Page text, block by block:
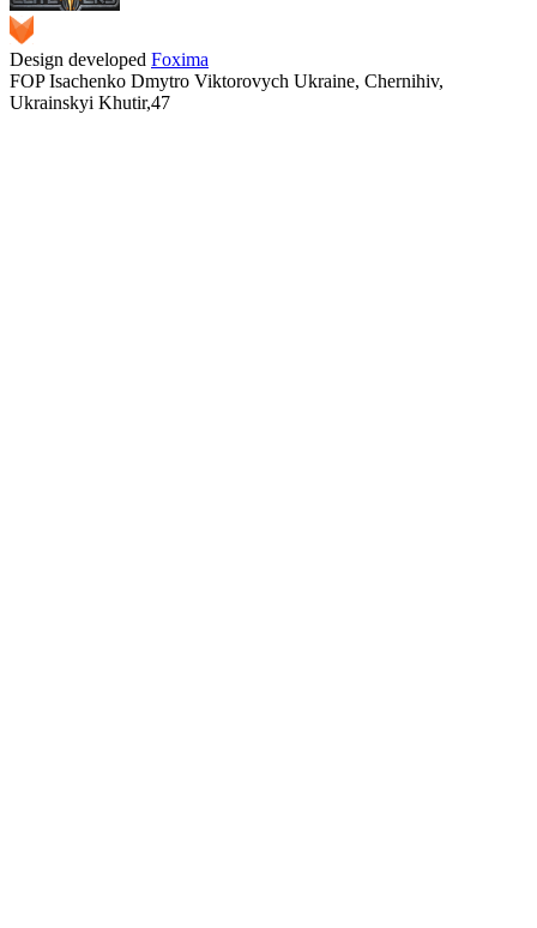
Design developed Foxima
FOP Isachenko Dmytro Viktorovych Ukraine, Chernihiv,
Ukrainskyi Khutir,47